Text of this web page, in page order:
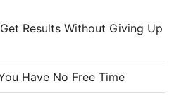
Results Without Giving Up
Have No Free Time